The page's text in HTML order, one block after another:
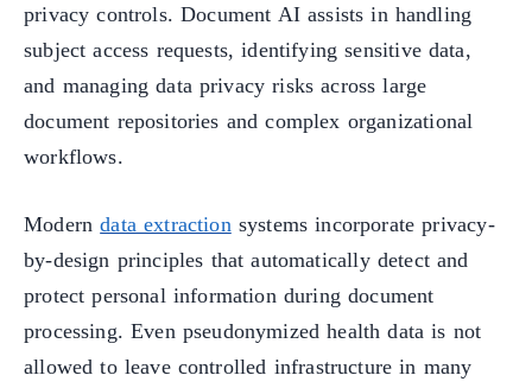
privacy controls. Document AI assists in handling
subject access requests, identifying sensitive data,
and managing data privacy risks across large
document repositories and complex organizational
workflows.
Moderndata extraction systems incorporate privacy-
by-design principles that automatically detect and
protect personal information during document
processing. Even pseudonymized health data is not
allowed to leave controlled infrastructure in many